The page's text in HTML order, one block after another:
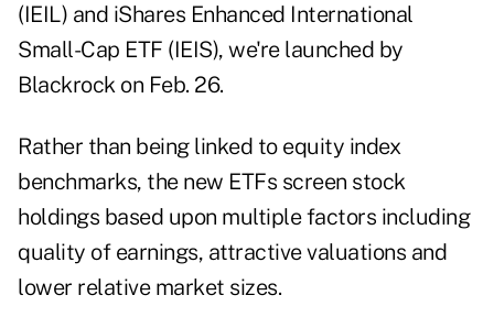
(IEIL) and iShares Enhanced International
Small-Cap ETF (IEIS), we're launched by
Blackrock on Feb. 26.
Rather than being linked to equity index
benchmarks, the new ETFs screen stock
holdings based upon multiple factors including
quality of earnings, attractive valuations and
lower relative market sizes.